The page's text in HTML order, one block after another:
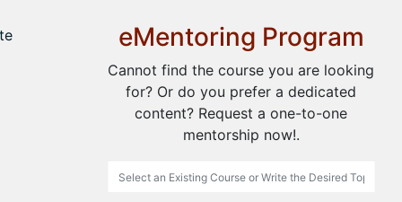
eMentoring Program
Cannot find the course you are looking
for? Or do you prefer a dedicated
content? Request a one-to-one
mentorship now!.